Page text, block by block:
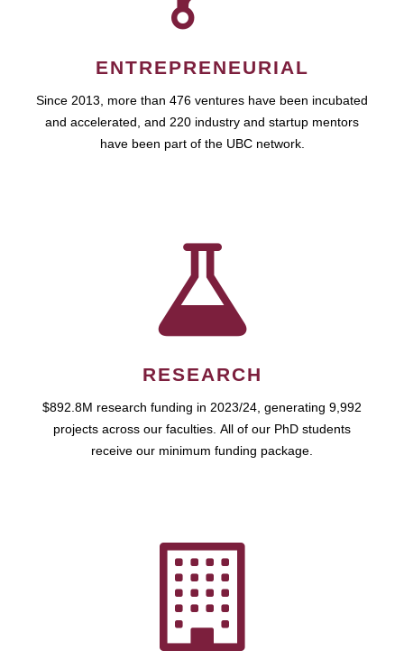
ENTREPRENEURIAL
Since 2013, more than 476 ventures have been incubated
and accelerated, and 220 industry and startup mentors
have been part of the UBC network.
RESEARCH
$892.8M research funding in 2023/24, generating 9,992
projects across our faculties. All of our PhD students
receive our minimum funding package.